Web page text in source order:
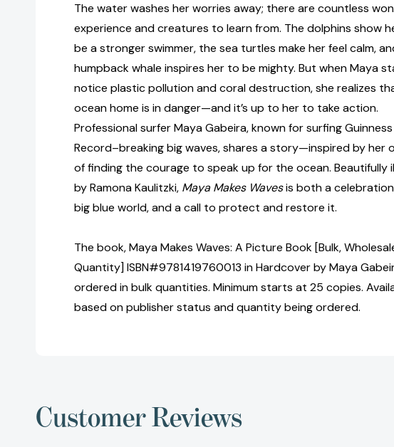
The water washes her worries away; there are countless
experience and creatures to learn from. The dolphins show
be a stronger swimmer, the sea turtles make her feel calm,
humpback whale inspires her to be mighty. But when Maya
notice plastic pollution and coral destruction, she realizes
ocean home is in danger—and it’s up to her to take action.
Professional surfer Maya Gabeira, known for surfing
Record–breaking big waves, shares a story—inspired by her
of finding the courage to speak up for the ocean. Beautifully
by Ramona Kaulitzki, Maya Makes Wavesis both a
big blue world, and a call to protect and restore it.
The book, Maya Makes Waves: A Picture Book [Bulk,
Quantity] ISBN#9781419760013 in Hardcover by Maya
ordered in bulk quantities. Minimum starts at 25 copies.
based on publisher status and quantity being ordered.
Customer Reviews